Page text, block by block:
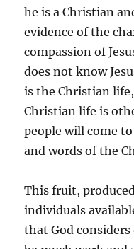
he is a Christian
evidence of the
compassion of
does not know
is the Christian
Christian life is
people will come
and words of the
This fruit,
individuals
that God